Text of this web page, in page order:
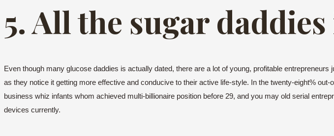
5. All the sugar
Even though many glucose daddies is actually dated, there are a lot of young, profitable
as they notice it getting more effective and conducive to their active life-style. In the twenty-eight%
business whiz infants whom achieved multi-billionaire position before 29, and you may old serial
devices currently.